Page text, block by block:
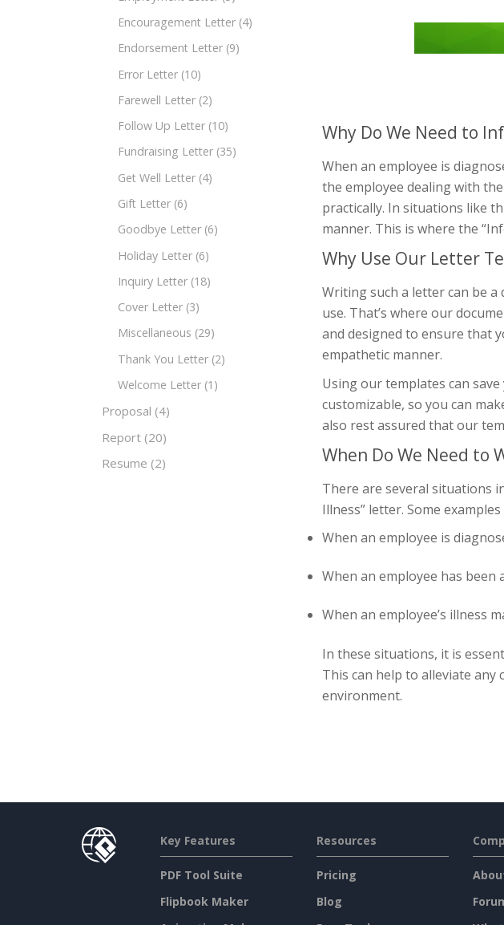
Encouragement Letter (4)
Endorsement Letter (9)
Error Letter (10)
Farewell Letter (2)
Follow Up Letter (10)
Fundraising Letter (35)
Get Well Letter (4)
Gift Letter (6)
Goodbye Letter (6)
Holiday Letter (6)
Inquiry Letter (18)
Cover Letter (3)
Miscellaneous (29)
Thank You Letter (2)
Welcome Letter (1)
Proposal (4)
Report (20)
Resume (2)
Why Do We Need to
When an employee is
the employee dealing with
practically. In situations like
manner. This is where the
Why Use Our Letter
Writing such a letter can be
use. That’s where our
and designed to ensure that
empathetic manner.
Using our templates can
customizable, so you can
also rest assured that our
When Do We Need to
There are several situations
Illness” letter. Some examples
When an employee is
When an employee has
When an employee’s illness
In these situations, it is
This can help to alleviate
environment.
Key Features
PDF Tool Suite
Flipbook Maker
Resources
Pricing
Blog